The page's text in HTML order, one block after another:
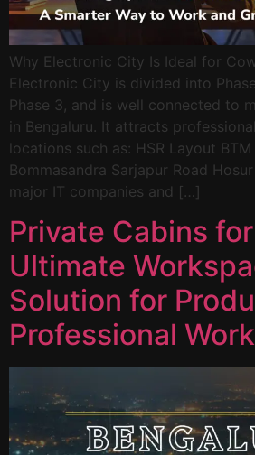
Why Electronic City Is Ideal for
Electronic City is divided into
Phase 3, and is well connected to
in Bengaluru. It attracts
locations such as: HSR Layout
Bommasandra Sarjapur Road
major IT companies and […]
Private Cabins
Ultimate
Solution for
Professional